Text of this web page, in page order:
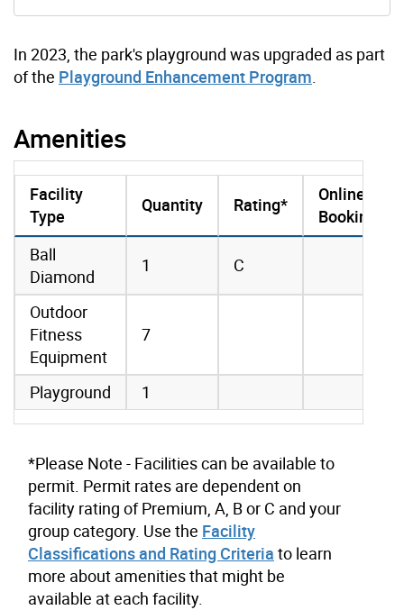
In 2023, the park's playground was upgraded as part
of the Playground Enhancement Program
Amenities
amenities data
Facility
Type
Quantity Rating*
Online
Booking
Ball
Diamond
1 C
Outdoor
Fitness
Equipment
7
Playground 1
*Please Note - Facilities can be available to
permit. Permit rates are dependent on
facility rating of Premium, A, B or C and your
group category. Use the Facility
Classifications and Rating Criteria to learn
more about amenities that might be
available at each facility.